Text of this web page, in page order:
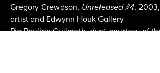
Gregory Crewdson, Unreleased #4,
artist and Edwynn Houk Gallery
Pia Paulina Guilmoth,dust, courtesy of